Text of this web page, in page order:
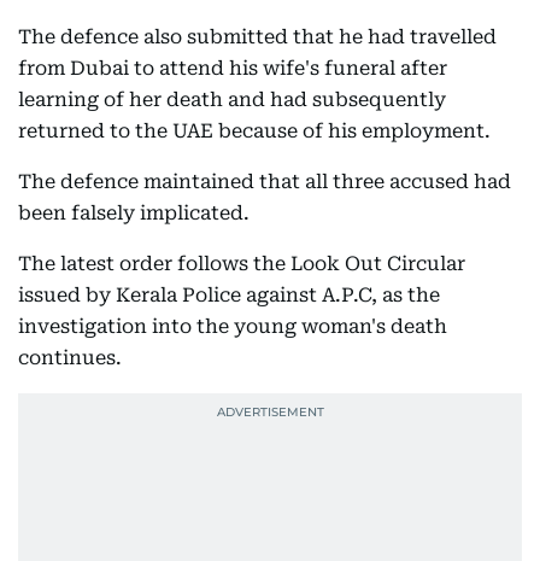
The defence also submitted that he had travelled
from Dubai to attend his wife's funeral after
learning of her death and had subsequently
returned to the UAE because of his employment.
The defence maintained that all three accused had
been falsely implicated.
The latest order follows the Look Out Circular
issued by Kerala Police against A.P.C, as the
investigation into the young woman's death
continues.